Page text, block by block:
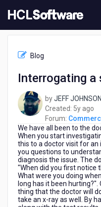
to
content
Interrogating
outage
Blog
Interrogating a
byJEFF JOHNSON
Created: 5y ago
Forum:
We have all been to the
When you start
this to a doctor visit for an
you questions to
diagnosis the issue. The
"When did you first notice
What were you doing
long has it been
thing that the doctor will
take an x-ray as well. By